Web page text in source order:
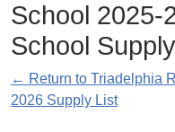
School 2025-
School
← Return to Triadelphia
2026 Supply List